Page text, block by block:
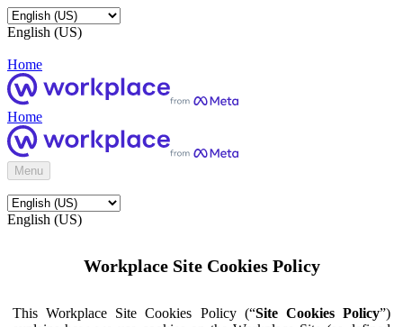
English (US)
Home
Home
Menu
English (US)
Workplace Site Cookies Policy
This Workplace Site Cookies Policy (“Site Cookies Policy”)